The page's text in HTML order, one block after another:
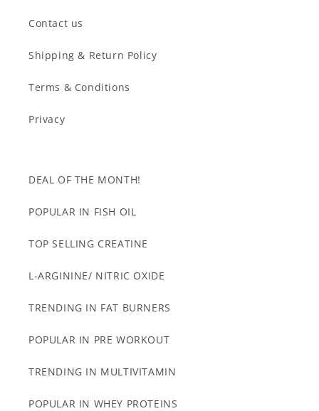
Contact us
Shipping & Return Policy
Terms & Conditions
Privacy
DEAL OF THE MONTH!
POPULAR IN FISH OIL
TOP SELLING CREATINE
L-ARGININE/ NITRIC OXIDE
TRENDING IN FAT BURNERS
POPULAR IN PRE WORKOUT
TRENDING IN MULTIVITAMIN
POPULAR IN WHEY PROTEINS